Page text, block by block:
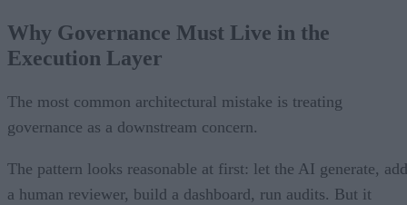
Why Governance Must Live in the
Execution Layer
The most common architectural mistake is treating
governance as a downstream concern.
The pattern looks reasonable at first: let the AI generate, add
a human reviewer, build a dashboard, run audits. But it